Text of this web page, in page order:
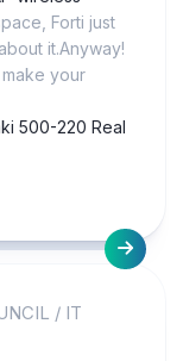
Forti just
it.Anyway!
your
500-220 Real
/ IT